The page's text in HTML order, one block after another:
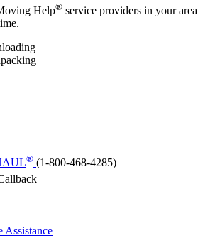
Help® service providers in your area
® (1-800-468-4285)
Assistance